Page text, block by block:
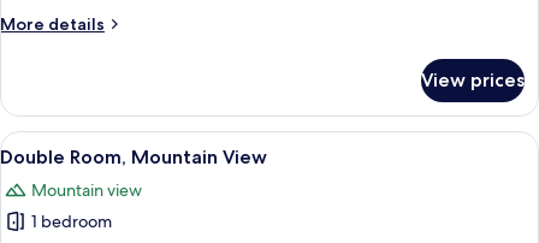
More details
More
Room,
Balcony
View prices
View
all
photos
for
A neatly made bed with a patterned
3
Double Room, Mountain View
Mountain view
1 bedroom